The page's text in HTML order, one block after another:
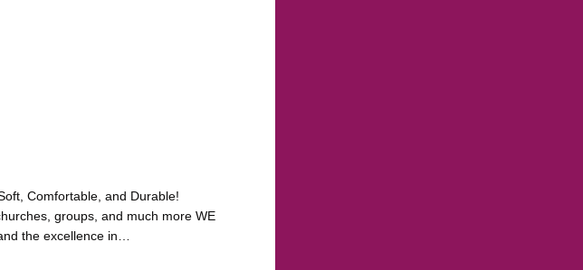
Comfortable, and Durable!
groups, and much more WE
the excellence in…